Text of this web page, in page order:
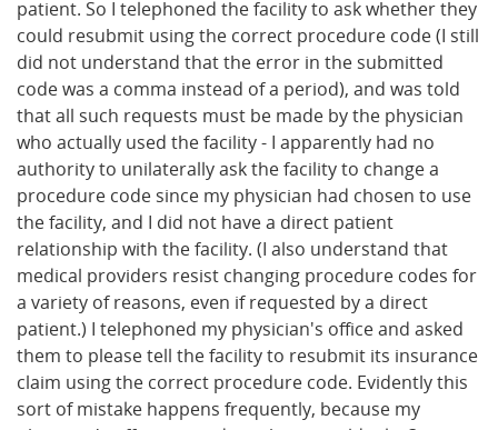
patient. So I telephoned the facility to ask whether they
could resubmit using the correct procedure code (I still
did not understand that the error in the submitted
code was a comma instead of a period), and was told
that all such requests must be made by the physician
who actually used the facility - I apparently had no
authority to unilaterally ask the facility to change a
procedure code since my physician had chosen to use
the facility, and I did not have a direct patient
relationship with the facility. (I also understand that
medical providers resist changing procedure codes for
a variety of reasons, even if requested by a direct
patient.) I telephoned my physician's office and asked
them to please tell the facility to resubmit its insurance
claim using the correct procedure code. Evidently this
sort of mistake happens frequently, because my